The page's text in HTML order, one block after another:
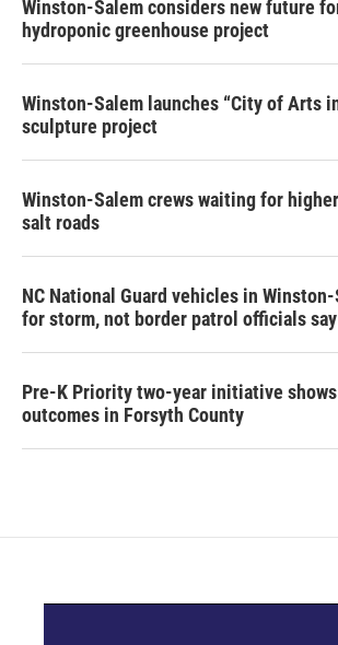
Winston-Salem considers new future
hydroponic greenhouse project
Winston-Salem launches “City of Arts
sculpture project
Winston-Salem crews waiting for
salt roads
NC National Guard vehicles in
for storm, not border patrol officials say
Pre-K Priority two-year initiative
outcomes in Forsyth County